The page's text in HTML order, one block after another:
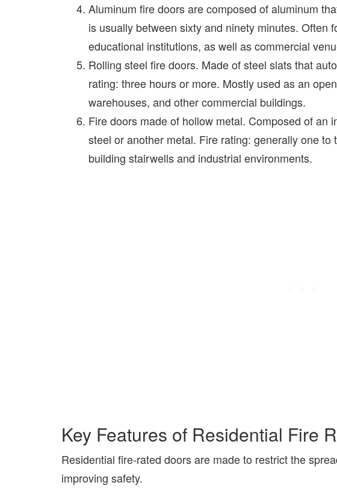
Aluminum fire doors are composed of aluminum
is usually between sixty and ninety minutes. Often
educational institutions, as well as commercial
Rolling steel fire doors. Made of steel slats that
rating: three hours or more. Mostly used as an
warehouses, and other commercial buildings.
Fire doors made of hollow metal. Composed of an
steel or another metal. Fire rating: generally one
building stairwells and industrial environments.
Key Features of Residential Fire
Residential fire-rated doors are made to restrict the
improving safety.